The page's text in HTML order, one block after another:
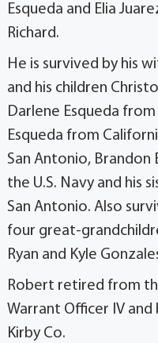
Esqueda and Elia
Richard.
He is survived by his
and his children
Darlene Esqueda
Esqueda from
San Antonio, Brandon
the U.S. Navy and his
San Antonio. Also
four great-
Ryan and Kyle
Robert retired from
Warrant Officer IV
Kirby Co.